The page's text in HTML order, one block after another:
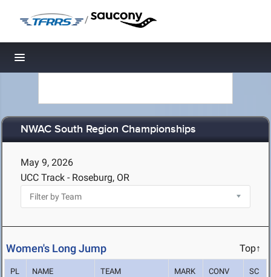
/
Toggle navigation
NWAC South Region Championships
May 9, 2026
UCC Track - Roseburg, OR
Women's Long Jump Top↑
PL NAME TEAM MARK CONV SC